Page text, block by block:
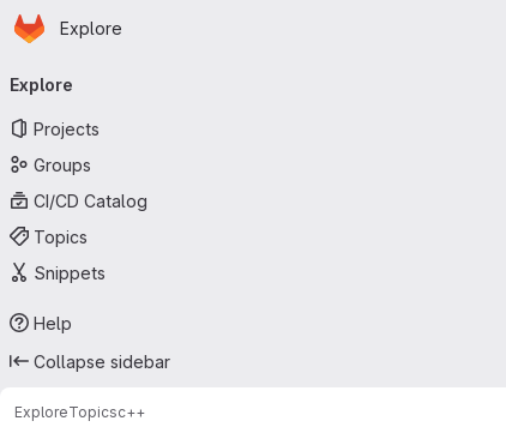
Skip to main content
Homepage
Explore
navigation
Explore
Projects
Groups
CI/CD Catalog
Topics
Snippets
Help
Collapse sidebar
ExploreTopicsc++